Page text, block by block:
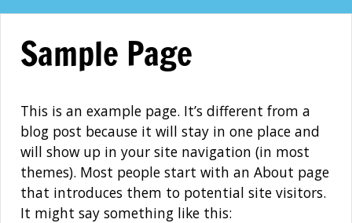
contentSample Page
This is an example page. It’s different from a
blog post because it will stay in one place and
will show up in your site navigation (in most
themes). Most people start with an About page
that introduces them to potential site visitors.
It might say something like this: